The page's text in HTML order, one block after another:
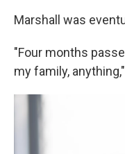
Marshall was
"Four months
my family,